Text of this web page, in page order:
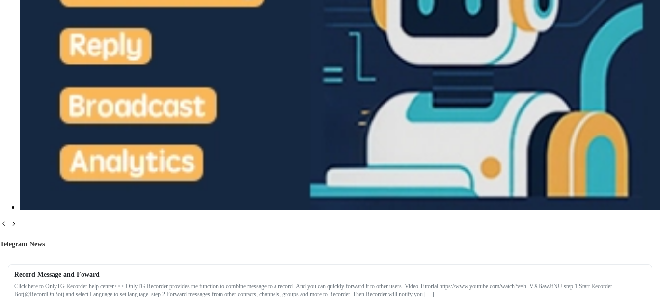
Telegram News
Record Message and Foward
Click here to OnlyTG Recorder help center>>> OnlyTG Recorder provides the function to combine message to a record. And you can quickly forward it to other users. Video Tutorial https://www.youtube.com/watch?v=h_VXBawJfNU step 1 Start Recorder
Bot(@RecordOnBot) and select Language to set language. step 2 Forward messages from other contacts, channels, groups and more to Recorder. Then Recorder will notify you […]